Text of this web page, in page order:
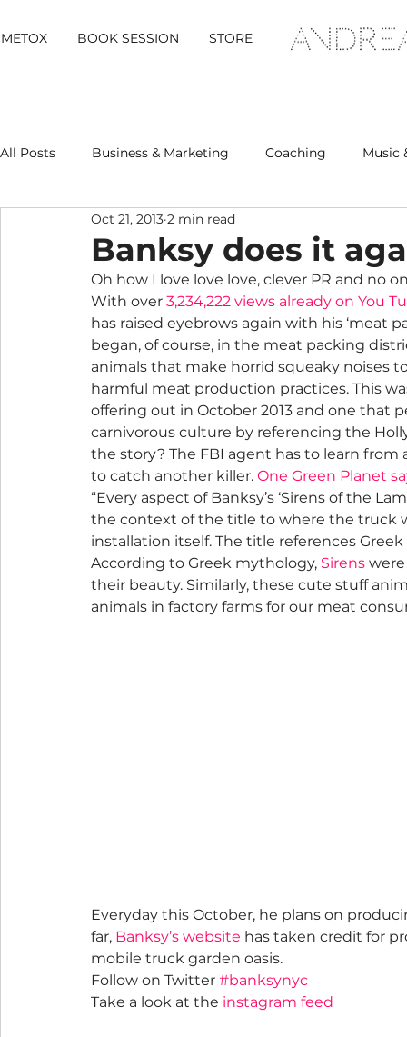
METOX BOOK SESSION STORE
All Posts Business & Marketing Coaching Music
Metox Magazine (Members)
Banksy does it
Oct 21, 2013 2 min read
Oh how I love love love, clever PR and no
With over 3,234,222 views already on You
has raised eyebrows again with his ‘meat
began, of course, in the meat packing
animals that make horrid squeaky noises
harmful meat production practices. This
offering out in October 2013 and one that
carnivorous culture by referencing the
the story? The FBI agent has to learn
to catch another killer. One Green Planet
“Every aspect of Banksy’s ‘Sirens of the
the context of the title to where the truck
installation itself. The title references
According to Greek mythology, Sirens
their beauty. Similarly, these cute stuff
animals in factory farms for our meat
Everyday this October, he plans on
far, Banksy’s website has taken credit for
mobile truck garden oasis.
Follow on Twitter #banksynyc
Take a look at the instagram feed